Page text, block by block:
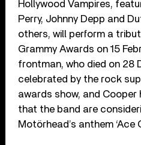
Hollywood Vampires,
Perry, Johnny Depp and
others, will perform a
Grammy Awards on 15
frontman, who died on 28
celebrated by the rock
awards show, and
that the band are
Motörhead’s anthem ‘Ace